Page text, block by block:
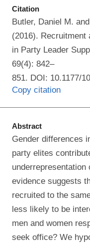
Citation
Butler, Daniel M.
(2016). Recruitment
in Party Leader
69(4): 842–
851. DOI: 10.1177/
Copy citation
Abstract
Gender differences
party elites
evidence suggests
recruited to the
less likely to be
men and women
seek office? We